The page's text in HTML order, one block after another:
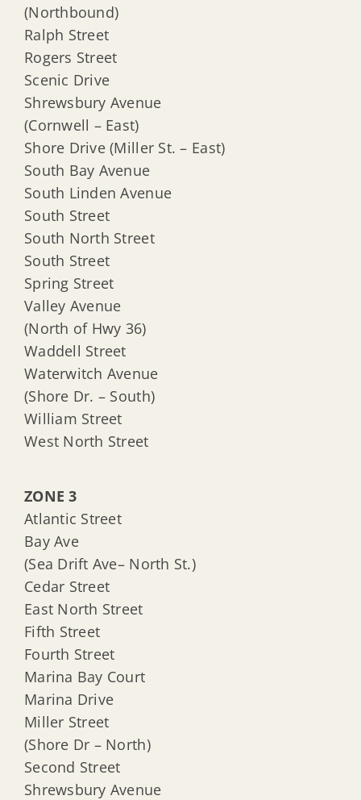
(Northbound)
Ralph Street
Rogers Street
Scenic Drive
Shrewsbury Avenue
(Cornwell – East)
Shore Drive (Miller St. – East)
South Bay Avenue
South Linden Avenue
South Street
South North Street
South Street
Spring Street
Valley Avenue
(North of Hwy 36)
Waddell Street
Waterwitch Avenue
(Shore Dr. – South)
William Street
West North Street
ZONE 3
Atlantic Street
Bay Ave
(Sea Drift Ave– North St.)
Cedar Street
East North Street
Fifth Street
Fourth Street
Marina Bay Court
Marina Drive
Miller Street
(Shore Dr – North)
Second Street
Shrewsbury Avenue